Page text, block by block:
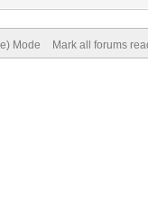
Mode Mark all forums